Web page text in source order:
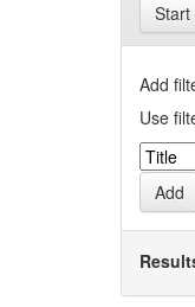
Start
Add
Use